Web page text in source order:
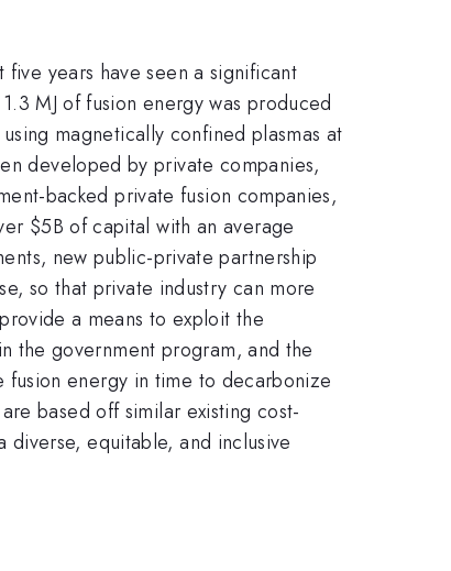
years have seen a significant
MJ of fusion energy was produced
magnetically confined plasmas at
developed by private companies,
backed private fusion companies,
$5B of capital with an average
new public-private partnership
so that private industry can more
a means to exploit the
the government program, and the
fusion energy in time to decarbonize
based off similar existing cost-
equitable, and inclusive